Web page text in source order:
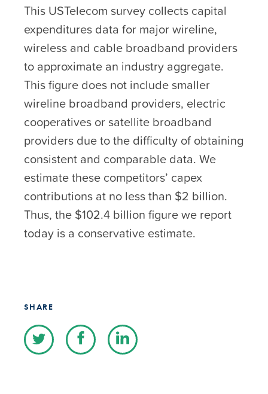
This USTelecom survey collects capital
expenditures data for major wireline,
wireless and cable broadband providers
to approximate an industry aggregate.
This figure does not include smaller
wireline broadband providers, electric
cooperatives or satellite broadband
providers due to the difficulty of obtaining
consistent and comparable data. We
estimate these competitors’ capex
contributions at no less than $2 billion.
Thus, the $102.4 billion figure we report
today is a conservative estimate.
SHARE